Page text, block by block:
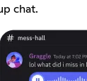
chat.